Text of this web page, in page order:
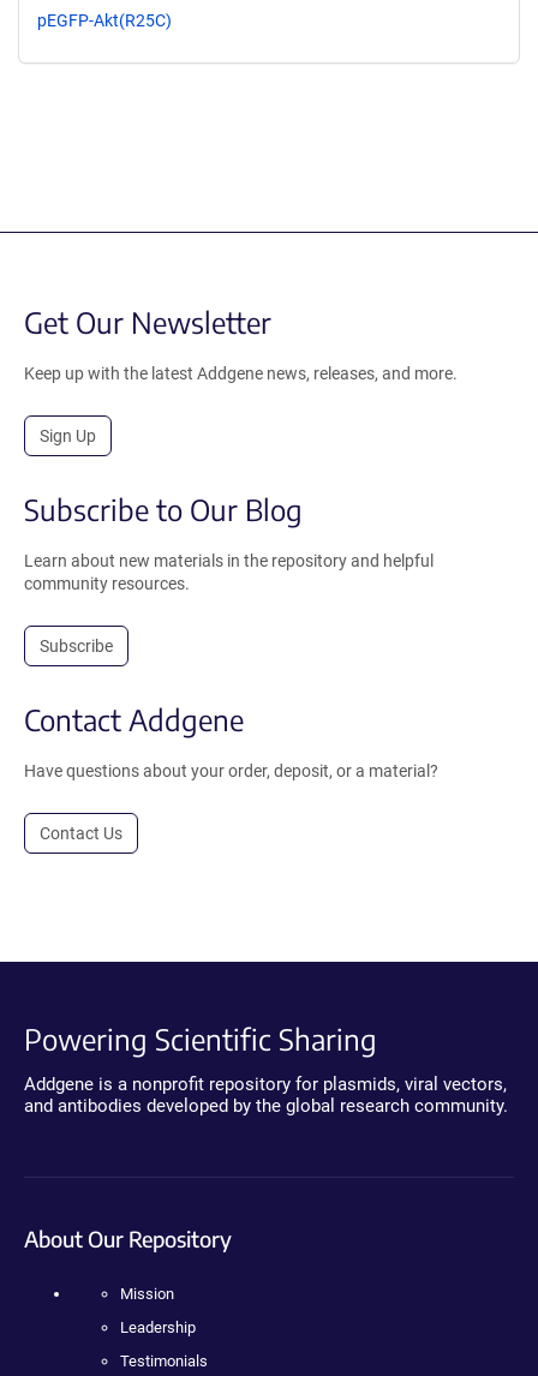
pEGFP-Akt(R25C)
Get Our Newsletter
Keep up with the latest Addgene news, releases, and more.
Sign Up
Subscribe to Our Blog
Learn about new materials in the repository and helpful
community resources.
Subscribe
Contact Addgene
Have questions about your order, deposit, or a material?
Contact Us
Powering Scientific Sharing
Addgene is a nonprofit repository for plasmids, viral vectors,
and antibodies developed by the global research community.
About Our Repository
Mission
Leadership
Testimonials